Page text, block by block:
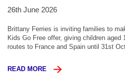
26th June 2026
Brittany Ferries is inviting families to
Kids Go Free offer, giving children aged
routes to France and Spain until 31st
READ MORE